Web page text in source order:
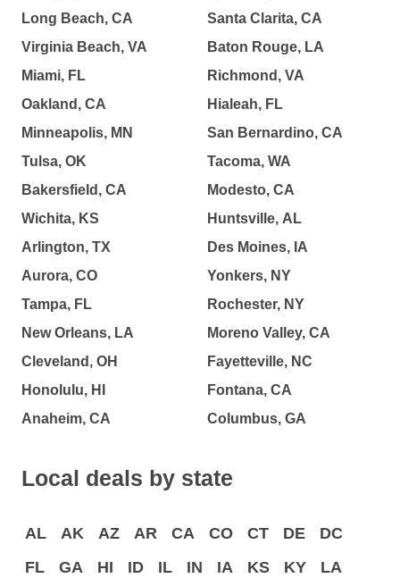
Long Beach, CA
Virginia Beach, VA
Miami, FL
Oakland, CA
Minneapolis, MN
Tulsa, OK
Bakersfield, CA
Wichita, KS
Arlington, TX
Aurora, CO
Tampa, FL
New Orleans, LA
Cleveland, OH
Honolulu, HI
Anaheim, CA
Santa Clarita, CA
Baton Rouge, LA
Richmond, VA
Hialeah, FL
San Bernardino, CA
Tacoma, WA
Modesto, CA
Huntsville, AL
Des Moines, IA
Yonkers, NY
Rochester, NY
Moreno Valley, CA
Fayetteville, NC
Fontana, CA
Columbus, GA
Local deals by state
AL AK AZ AR CA CO CT DE
DC
FL
GA HI ID IL IN IA KS KY
LA